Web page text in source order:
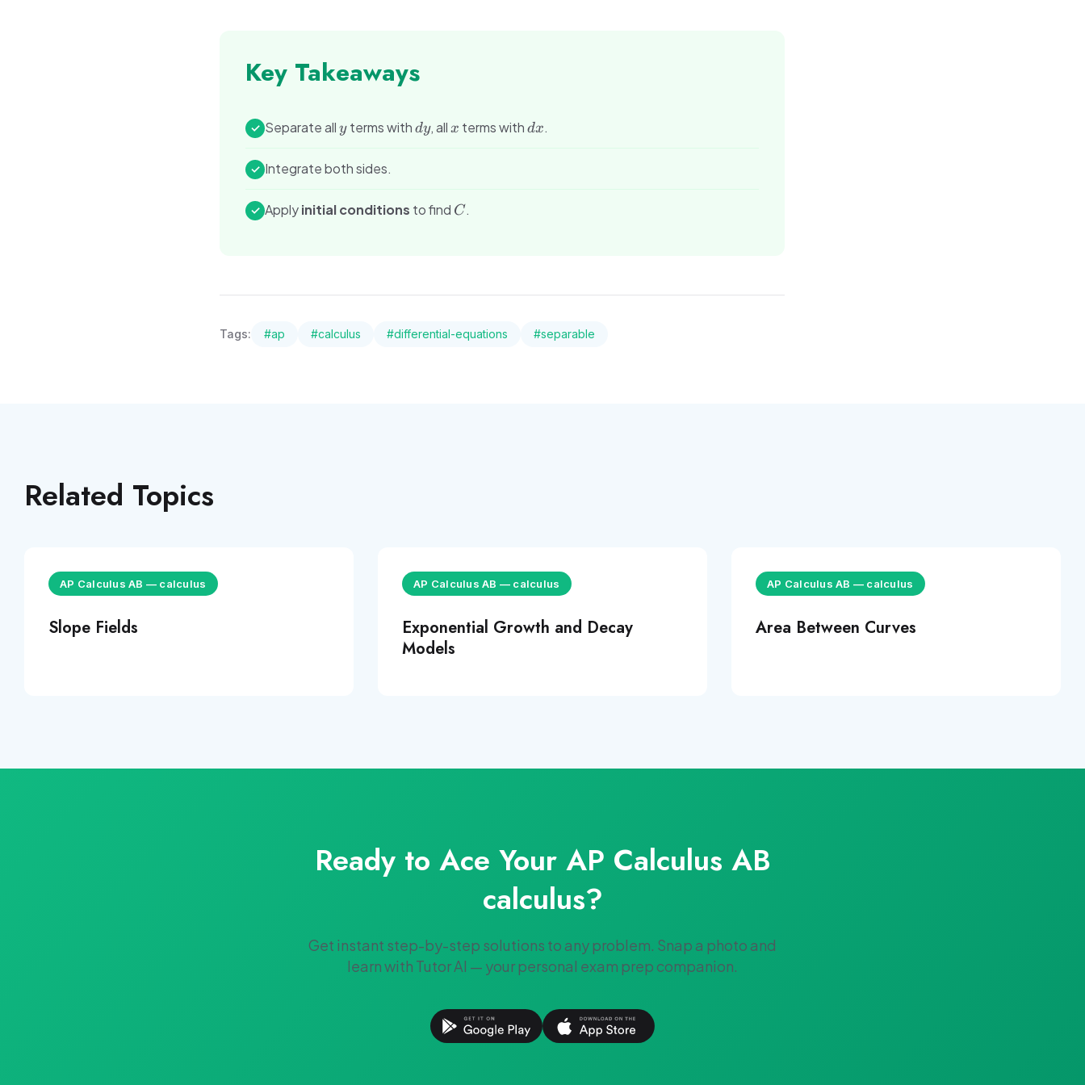
Key Takeaways
✓ Separate ally
yterms withdy
dy, allx
x terms withdx
dx.
✓ Integrate both sides.
✓ Applyinitial conditions to find C
C.
Tags: #ap #calculus #differential-equations #separable
Related Topics
AP Calculus AB — calculus
Slope Fields
AP Calculus AB — calculus
Exponential Growth and Decay
Models
AP Calculus AB — calculus
Area Between Curves
Ready to Ace Your AP Calculus AB
calculus?
Get instant step-by-step solutions to any problem. Snap a photo and
learn with Tutor AI — your personal exam prep companion.